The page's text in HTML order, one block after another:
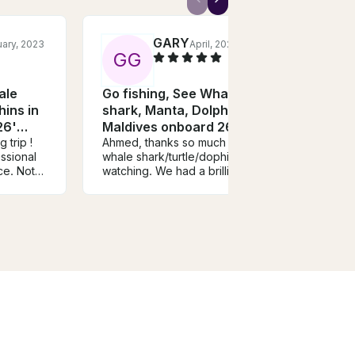
2023
in
trip !
Not
GG
GARYApril, 2025
Go fishing, See Whale
shark, Manta, Dolphins in
Maldives onboard 26'
Leekan Boat
Ahmed, thanks so much the
whale shark/turtle/dophin
watching. We had a brilliant